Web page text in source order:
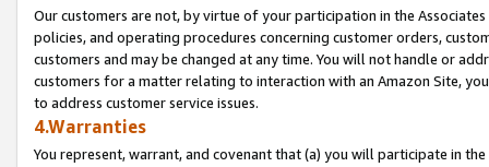
Our customers are not, by virtue of your participation in the
policies, and operating procedures concerning customer orders,
customers and may be changed at any time. You will not handle or
customers for a matter relating to interaction with an Amazon Site,
to address customer service issues.
4.Warranties
You represent, warrant, and covenant that (a) you will participate in